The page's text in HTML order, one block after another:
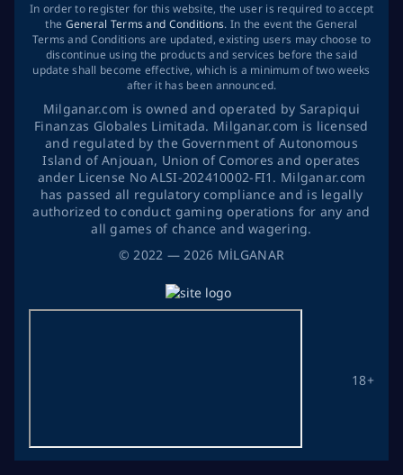
©2022 — 2026 MİLGANAR
18+
In order to register for this website, the user is required to accept
the General Terms and Conditions. In the event the General
Terms and Conditions are updated, existing users may choose to
discontinue using the products and services before the said
update shall become effective, which is a minimum of two weeks
after it has been announced.
Milganar.com is owned and operated by Sarapiqui
Finanzas Globales Limitada. Milganar.com is licensed
and regulated by the Government of Autonomous
Island of Anjouan, Union of Comores and operates
ander License No ALSI-202410002-FI1. Milganar.com
has passed all regulatory compliance and is legally
authorized to conduct gaming operations for any and
all games of chance and wagering.